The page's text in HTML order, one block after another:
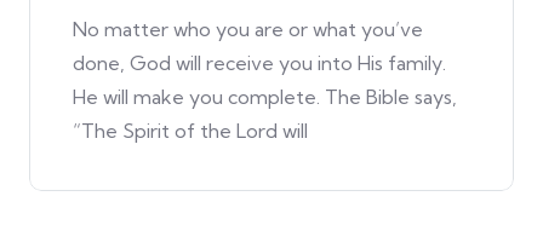
No matter who you are or what you’ve
done, God will receive you into His family.
He will make you complete. The Bible says,
“The Spirit of the Lord will